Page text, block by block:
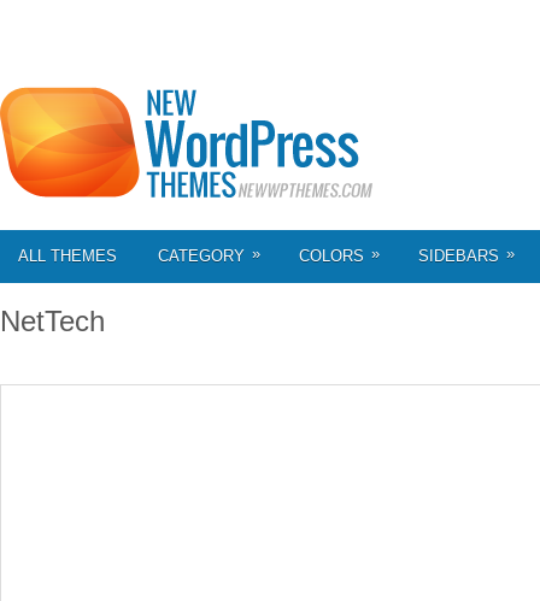
ALL THEMES CATEGORY » COLORS » SIDEBARS »
NetTech